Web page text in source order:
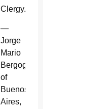
Clergy.
—
Jorge
Mario
Bergoglio
of
Buenos
Aires,